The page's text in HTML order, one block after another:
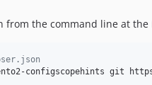
from the command line at the
configscopehints git